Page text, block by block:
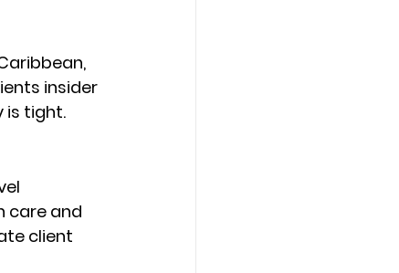
insider
is tight.
care and
client